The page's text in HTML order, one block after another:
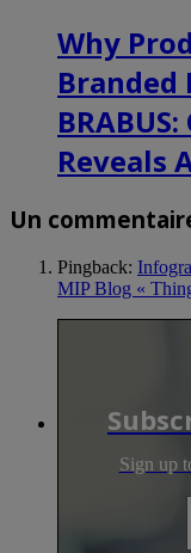
Why
Reveals
Un
Pingback:
MIP Blog «
Sign up